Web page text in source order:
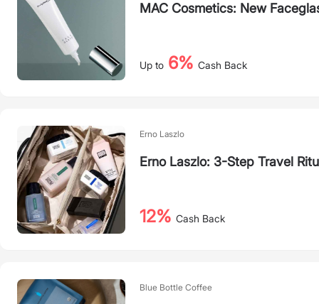
MAC Cosmetics: New
Up to 6% Cash Back
Erno Laszlo
Erno Laszlo: 3-Step Travel
12% Cash Back
Blue Bottle Coffee